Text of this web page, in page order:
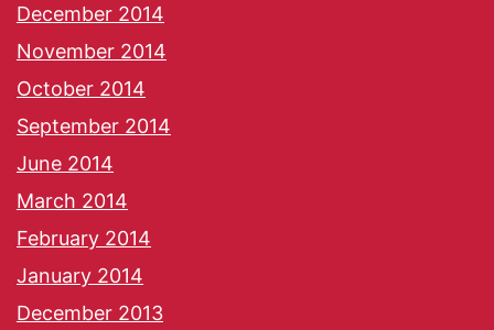
December 2014
November 2014
October 2014
September 2014
June 2014
March 2014
February 2014
January 2014
December 2013